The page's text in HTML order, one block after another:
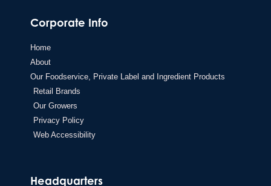
Corporate Info
Home
About
Our Foodservice, Private Label and Ingredient Products
Retail Brands
Our Growers
Privacy Policy
Web Accessibility
Headquarters